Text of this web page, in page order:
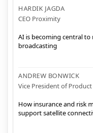
HARDIK JAGDA
CEO Proximity
AI is becoming central
broadcasting
ANDREW BONWICK
Vice President of
How insurance and risk
support satellite